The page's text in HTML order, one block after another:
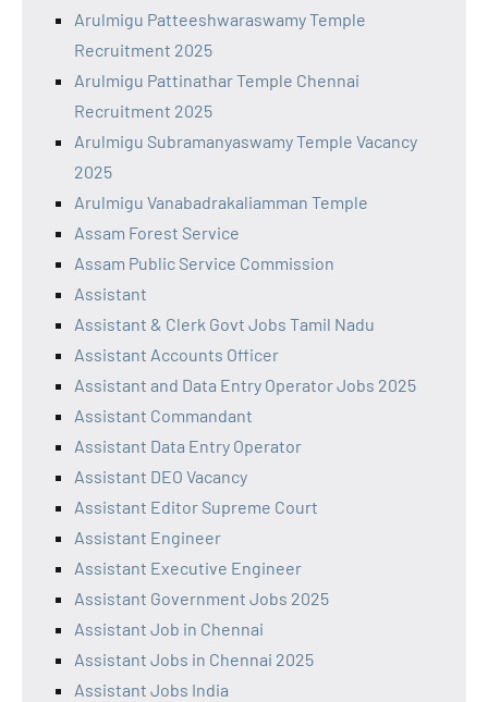
Arulmigu Patteeshwaraswamy Temple
Recruitment 2025
Arulmigu Pattinathar Temple Chennai
Recruitment 2025
Arulmigu Subramanyaswamy Temple Vacancy
2025
Arulmigu Vanabadrakaliamman Temple
Assam Forest Service
Assam Public Service Commission
Assistant
Assistant & Clerk Govt Jobs Tamil Nadu
Assistant Accounts Officer
Assistant and Data Entry Operator Jobs 2025
Assistant Commandant
Assistant Data Entry Operator
Assistant DEO Vacancy
Assistant Editor Supreme Court
Assistant Engineer
Assistant Executive Engineer
Assistant Government Jobs 2025
Assistant Job in Chennai
Assistant Jobs in Chennai 2025
Assistant Jobs India